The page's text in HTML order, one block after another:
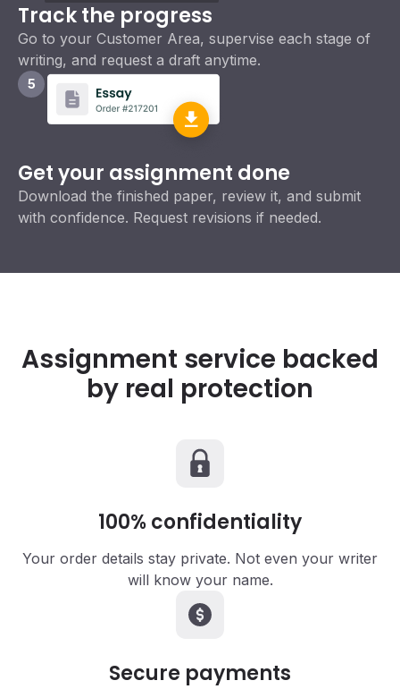
Track the progress
Go to your Customer Area, supervise each stage of
writing, and request a draft anytime.
5
Get your assignment done
Download the finished paper, review it, and submit
with confidence. Request revisions if needed.
Assignment service backed
by real protection
100% confidentiality
Your order details stay private. Not even your writer
will know your name.
Secure payments